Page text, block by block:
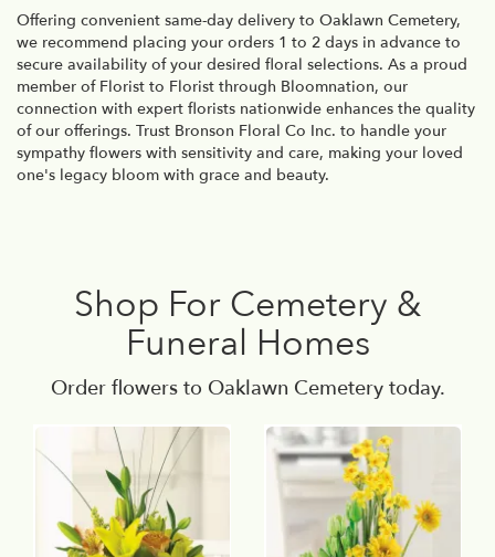
Offering convenient same-day delivery to Oaklawn Cemetery,
we recommend placing your orders 1 to 2 days in advance to
secure availability of your desired floral selections. As a proud
member of Florist to Florist through Bloomnation, our
connection with expert florists nationwide enhances the quality
of our offerings. Trust Bronson Floral Co Inc. to handle your
sympathy flowers with sensitivity and care, making your loved
one's legacy bloom with grace and beauty.
Shop For Cemetery &
Funeral Homes
Order flowers to Oaklawn Cemetery today.